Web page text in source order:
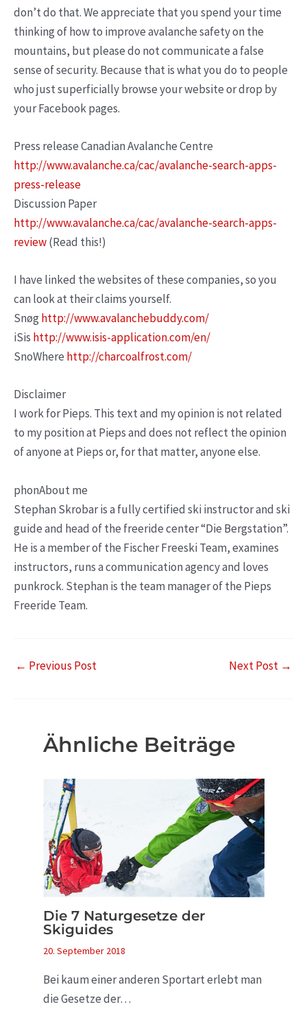
don’t do that. We appreciate that you spend your time
thinking of how to improve avalanche safety on the
mountains, but please do not communicate a false
sense of security. Because that is what you do to people
who just superficially browse your website or drop by
your Facebook pages.
Press release Canadian Avalanche Centre
http://www.avalanche.ca/cac/avalanche-search-apps-
press-release
Discussion Paper
http://www.avalanche.ca/cac/avalanche-search-apps-
review(Read this!)
I have linked the websites of these companies, so you
can look at their claims yourself.
Snøg http://www.avalanchebuddy.com/
iSis http://www.isis-application.com/en/
SnoWhere http://charcoalfrost.com/
Disclaimer
I work for Pieps. This text and my opinion is not related
to my position at Pieps and does not reflect the opinion
of anyone at Pieps or, for that matter, anyone else.
phonAbout me
Stephan Skrobar is a fully certified ski instructor and ski
guide and head of the freeride center “Die Bergstation”.
He is a member of the Fischer Freeski Team, examines
instructors, runs a communication agency and loves
punkrock. Stephan is the team manager of the Pieps
Freeride Team.
← Previous Post Next Post →
Ähnliche Beiträge
Die 7 Naturgesetze der
Skiguides
20. September 2018
Bei kaum einer anderen Sportart erlebt man
die Gesetze der…